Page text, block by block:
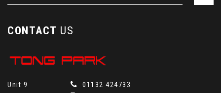
CONTACT US
Unit 9
01132 424733